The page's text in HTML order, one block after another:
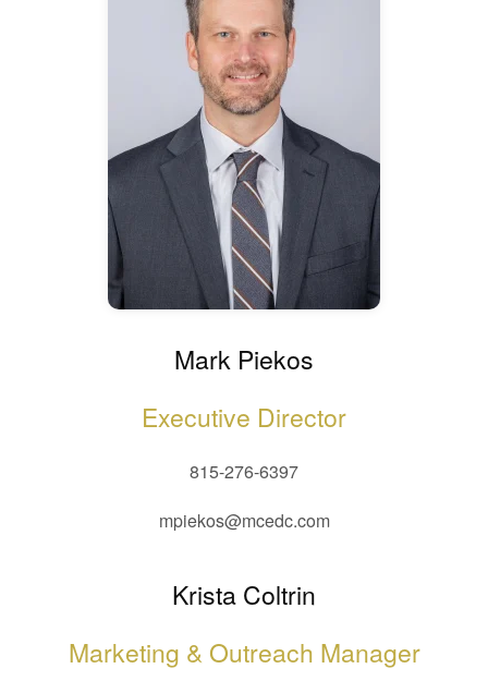
Mark Piekos
Executive Director
815-276-6397
mpiekos@mcedc.com
Krista Coltrin
Marketing & Outreach Manager